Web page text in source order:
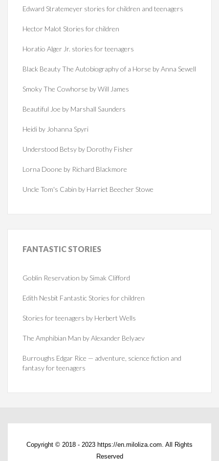
Edward Stratemeyer stories for children and teenagers
Hector Malot Stories for children
Horatio Alger Jr. stories for teenagers
Black Beauty The Autobiography of a Horse by Anna Sewell
Smoky The Cowhorse by Will James
Beautiful Joe by Marshall Saunders
Heidi by Johanna Spyri
Understood Betsy by Dorothy Fisher
Lorna Doone by Richard Blackmore
Uncle Tom's Cabin by Harriet Beecher Stowe
FANTASTICSTORIES
Goblin Reservation by Simak Clifford
Edith Nesbit Fantastic Stories for children
Stories for teenagers by Herbert Wells
The Amphibian Man by Alexander Belyaev
Burroughs Edgar Rice — adventure, science fiction and
fantasy for teenagers
Copyright © 2018 - 2023 https://en.miloliza.com. All Rights
Reserved